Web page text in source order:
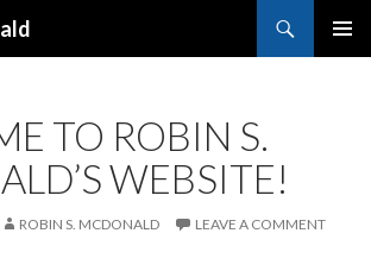
TO ROBIN S.
WEBSITE!
ROBIN S. MCDONALD LEAVE A COMMENT